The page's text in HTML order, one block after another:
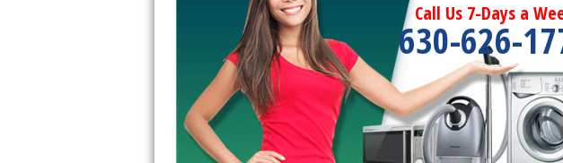
LG Turbowash Repair
LG Stackable Repair
LG Steam Repair
GE True Temp Repair
Call Us 7-Days a
630-626-